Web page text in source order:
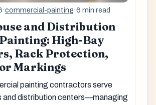
·commercial-painting·6 min read
and Distribution
High-Bay
Rack Protection,
Markings
painting contractors serve
and distribution centers—managing